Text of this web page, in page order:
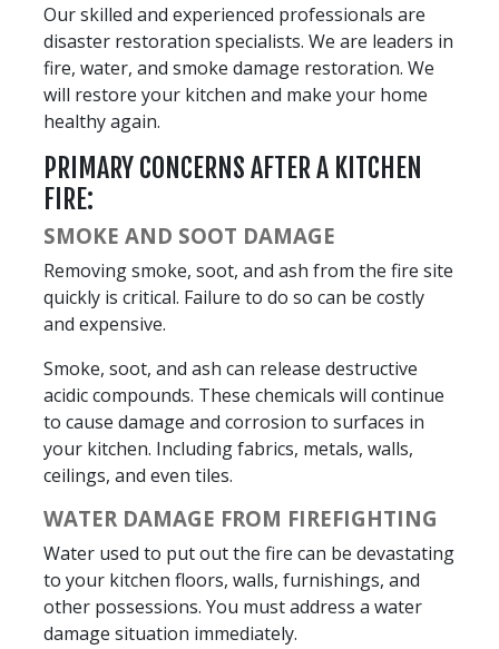
Our skilled and experienced professionals are
disaster restoration specialists. We are leaders in
fire, water, and smoke damage restoration. We
will restore your kitchen and make your home
healthy again.
PRIMARY CONCERNS AFTER A KITCHEN
FIRE:
SMOKE AND SOOT DAMAGE
Removing smoke, soot, and ash from the fire site
quickly is critical. Failure to do so can be costly
and expensive.
Smoke, soot, and ash can release destructive
acidic compounds. These chemicals will continue
to cause damage and corrosion to surfaces in
your kitchen. Including fabrics, metals, walls,
ceilings, and even tiles.
WATER DAMAGE FROM FIREFIGHTING
Water used to put out the fire can be devastating
to your kitchen floors, walls, furnishings, and
other possessions. You must address a water
damage situation immediately.